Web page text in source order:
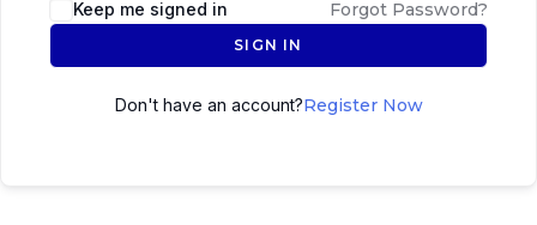
Keep me signed in Forgot Password?
SIGN IN
Don't have an account?Register Now